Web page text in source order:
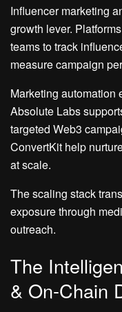
Influencer marketing
growth lever.
teams to track
measure campaign
Marketing automation
Absolute Labs
targeted Web3
ConvertKit help
at scale.
The scaling stack
exposure through
outreach.
The
& On-Chain